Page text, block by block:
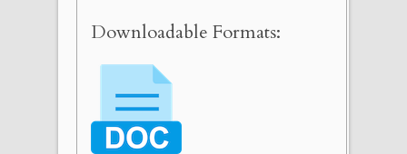
Downloadable Formats: